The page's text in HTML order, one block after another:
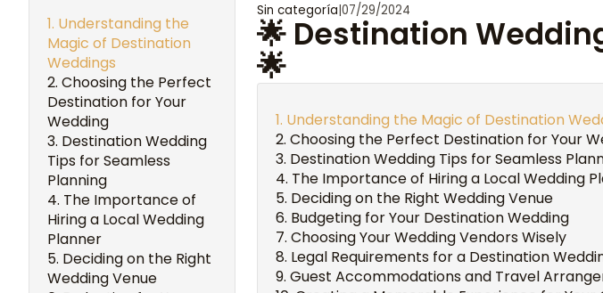
Understanding the
Magic of Destination
Weddings
Choosing the Perfect
Destination for Your
Wedding
Destination Wedding
Tips for Seamless
Planning
The Importance of
Hiring a Local Wedding
Planner
Deciding on the Right
Wedding Venue
Sin categoría|07/29/2024
🌟 Destination
🌟
Understanding the Magic of Destination
Choosing the Perfect Destination for Your
Destination Wedding Tips for Seamless
The Importance of Hiring a Local Wedding
Deciding on the Right Wedding Venue
Budgeting for Your Destination Wedding
Choosing Your Wedding Vendors Wisely
Legal Requirements for a Destination
Guest Accommodations and Travel